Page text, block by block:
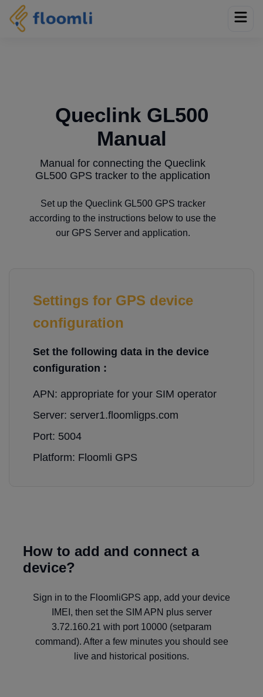
Queclink GL500
Manual
Manual for connecting the Queclink
GL500 GPS tracker to the application
Set up the Queclink GL500 GPS tracker
according to the instructions below to use the
our GPS Server and application.
Settings for GPS device
configuration
Set the following data in the device
configuration :
APN: appropriate for your SIM operator
Server: server1.floomligps.com
Port: 5004
Platform: Floomli GPS
How to add and connect a
device?
Sign in to the FloomliGPS app, add your device
IMEI, then set the SIM APN plus server
3.72.160.21 with port 10000 (setparam
command). After a few minutes you should see
live and historical positions.